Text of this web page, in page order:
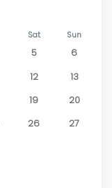
Sat Sun
5
6
12
13
19
20
26
27